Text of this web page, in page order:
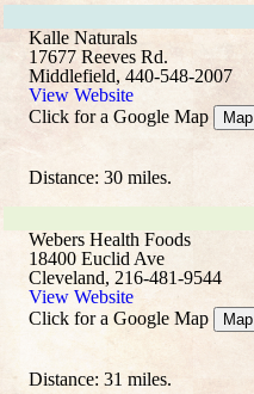
Kalle Naturals
17677 Reeves Rd.
Middlefield, 440-548-2007
View Website
Click for a Google Map
Map
Distance: 30 miles.
Webers Health Foods
18400 Euclid Ave
Cleveland, 216-481-9544
View Website
Click for a Google Map
Map
Distance: 31 miles.